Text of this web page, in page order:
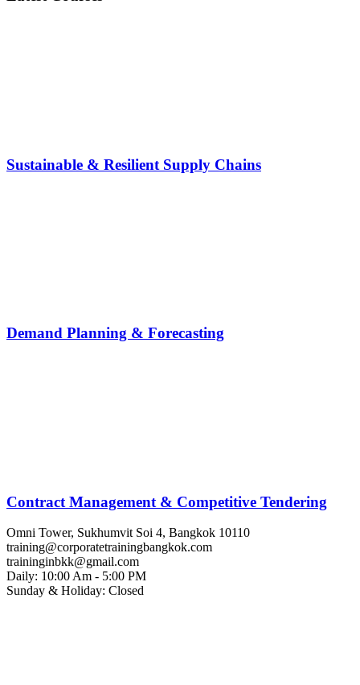
Sustainable & Resilient Supply Chains
Demand Planning & Forecasting
Contract Management & Competitive Tendering
Omni Tower, Sukhumvit Soi 4, Bangkok 10110
training@corporatetrainingbangkok.com
traininginbkk@gmail.com
Daily: 10:00 Am - 5:00 PM
Sunday & Holiday: Closed